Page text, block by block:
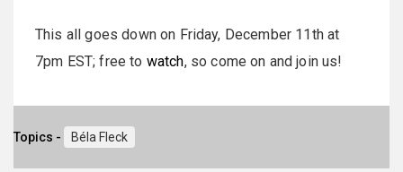
This all goes down on Friday, December 11th at
7pm EST; free to watch, so come on and join us!
Topics - Béla Fleck